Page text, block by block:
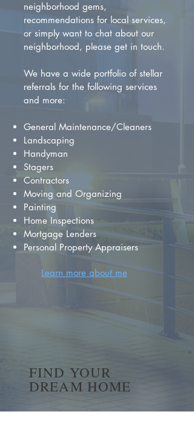
neighborhood gems,
recommendations for local services,
or simply want to chat about our
neighborhood, please get in touch.
We have a wide portfolio of stellar
referrals for the following services
and more:
General Maintenance/Cleaners
Landscaping
Handyman
Stagers
Contractors
Moving and Organizing
Painting
Home Inspections
Mortgage Lenders
Personal Property Appraisers
Learn more about me
FIND YOUR
DREAM HOME